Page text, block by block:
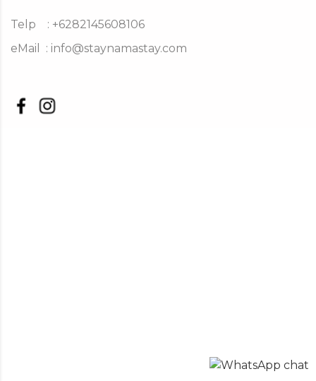
Telp : +6282145608106
eMail : info@staynamastay.com